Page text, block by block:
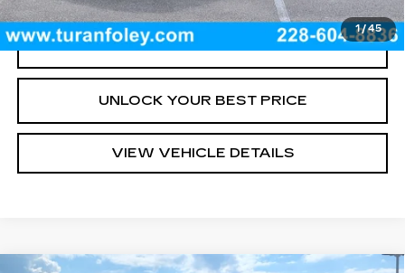
1/45
CLICK TO CALL
UNLOCK YOUR BEST PRICE
VIEW VEHICLE DETAILS